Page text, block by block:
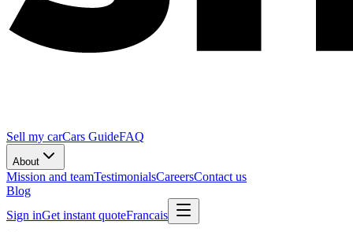
Sell my carCars GuideFAQ
About
Mission and teamTestimonialsCareersContact us
Blog
Sign inGet instant quoteFrancais